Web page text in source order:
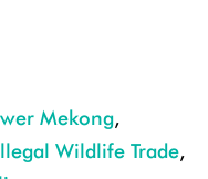
Mekong,
Wildlife Trade,